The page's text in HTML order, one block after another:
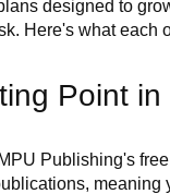
designed to
Here's what each
Point
Publishing's